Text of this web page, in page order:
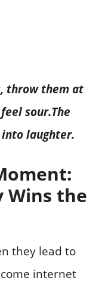
throw them at
sour.The
laughter.
Wins the
they lead to
internet